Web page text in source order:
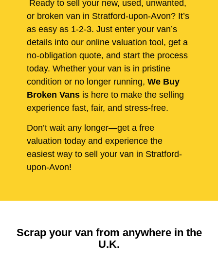
Ready to sell your new, used, unwanted,
or broken van in Stratford-upon-Avon? It’s
as easy as 1-2-3. Just enter your van’s
details into our online valuation tool, get a
no-obligation quote, and start the process
today. Whether your van is in pristine
condition or no longer running, We Buy
Broken Vans is here to make the selling
experience fast, fair, and stress-free.
Don’t wait any longer—get a free
valuation today and experience the
easiest way to sell your van in Stratford-
upon-Avon!
Scrap your van from anywhere in the
U.K.